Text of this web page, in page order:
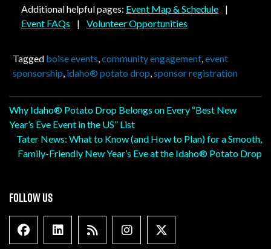
Additional helpful pages: Event Map & Schedule
|
Event FAQs
| Volunteer Opportunities
Tagged boise events community engagement event
sponsorship idaho® potato drop sponsor registration
Post
navigation
Why Idaho® Potato Drop Belongs on Every “Best New
Year’s Eve Event in the US” List
Tater News: What to Know (and How to Plan) for a Smooth,
Family-Friendly New Year’s Eve at the Idaho® Potato Drop
FOLLOW US
Facebook Linkedin Blog FeedInstagram